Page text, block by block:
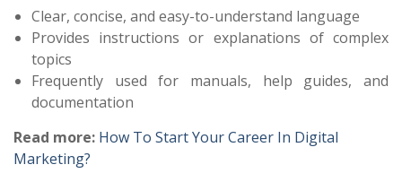
Clear, concise, and easy-to-understand language
Provides instructions or explanations of complex
topics
Frequently used for manuals, help guides, and
documentation
Read more: How To Start Your Career In Digital
Marketing?